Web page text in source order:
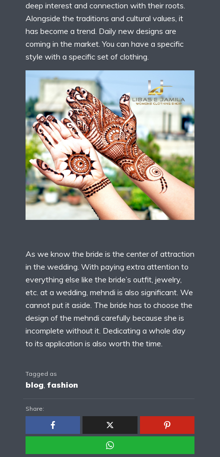
deep interest and connection with their roots.
Alongside the traditions and cultural values, it
has become a trend. Daily new designs are
coming in the market. You can have a specific
style with a specific set of clothing.
As we know the bride is the center of attraction
in the wedding. With paying extra attention to
everything else like the bride’s outfit, jewelry,
etc. at a wedding, mehndi is also significant. We
cannot put it aside. The bride has to choose the
design of the mehndi carefully because she is
incomplete without it. Dedicating a whole day
to its application is also worth the time.
Tagged as
blog fashion
Share: